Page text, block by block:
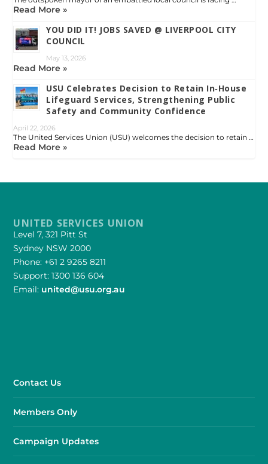
Read More »
YOU DID IT! JOBS SAVED @ LIVERPOOL CITY
COUNCIL
May 13, 2026
Read More »
USU Celebrates Decision to Retain In‑House
Lifeguard Services, Strengthening Public
Safety and Community Confidence
April 22, 2026
The United Services Union (USU) welcomes the decision to retain …
Read More »
UNITED SERVICES UNION
Level 7, 321 Pitt St
Sydney NSW 2000
Phone: +61 2 9265 8211
Support: 1300 136 604
Email: united@usu.org.au
Contact Us
Members Only
Campaign Updates